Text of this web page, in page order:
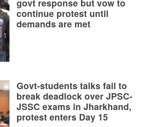
govt response but vow to
continue protest until
demands are met
Govt-students talks fail to
break deadlock over JPSC-
JSSC exams in Jharkhand,
protest enters Day 15